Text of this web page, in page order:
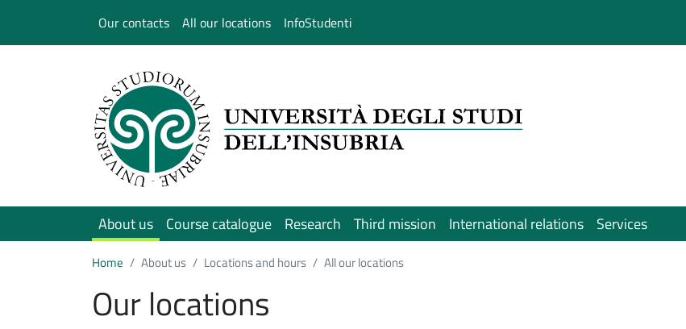
Our contacts All our locations InfoStudenti
About us Course catalogue Research Third mission International relations Services
Home About us Locations and hours All our locations
Our locations